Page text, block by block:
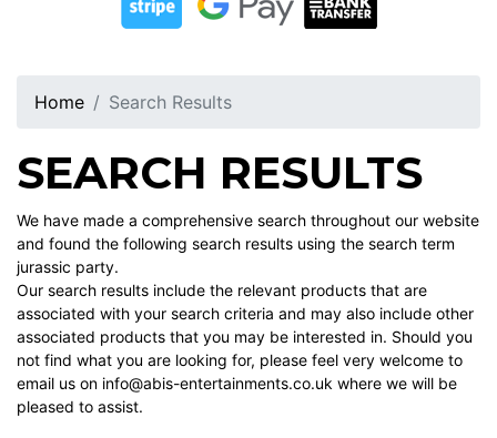
Home Search Results
SEARCH RESULTS
We have made a comprehensive search throughout our website
and found the following search results using the search term
jurassic party.
Our search results include the relevant products that are
associated with your search criteria and may also include other
associated products that you may be interested in. Should you
not find what you are looking for, please feel very welcome to
email us on info@abis-entertainments.co.uk where we will be
pleased to assist.